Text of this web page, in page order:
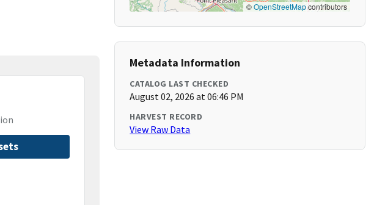
©OpenStreetMapcontributors
Metadata Information
CATALOG LAST CHECKED
August 02, 2026 at 06:46 PM
HARVEST RECORD
View Raw Data